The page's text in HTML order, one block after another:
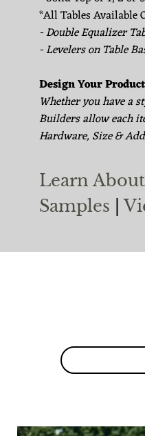
*All Tables Available
- Double Equalizer
- Levelers on Table
Design Your
Whether you have a
Builders allow each
Hardware, Size &
Learn
Samples |